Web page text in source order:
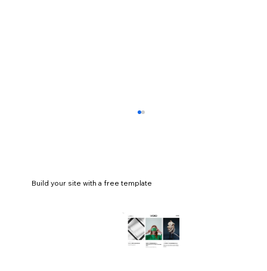
An extremely comprehensive guide to
Build your site with a free template